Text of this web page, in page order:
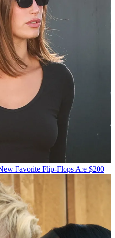
Favorite Flip-Flops Are $200